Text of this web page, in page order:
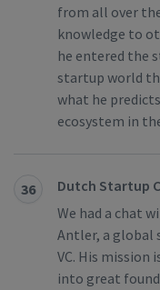
from all over
knowledge to
he entered the
startup world
what he
ecosystem in
36
Dutch Startup
We had a chat
Antler, a global
VC. His mission
into great